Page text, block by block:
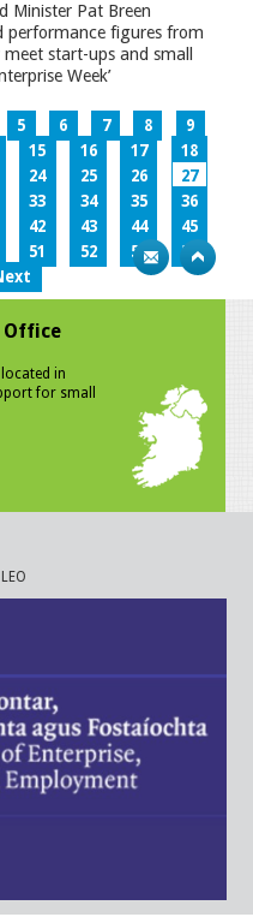
Minister Pat Breen
performance figures from
start-ups and small
Week’
5 6 7 8
9
15 16 17
18
24 25 26
27
33 34 35
36
42 43 44
45
51 52 53
54
Office
in
for small